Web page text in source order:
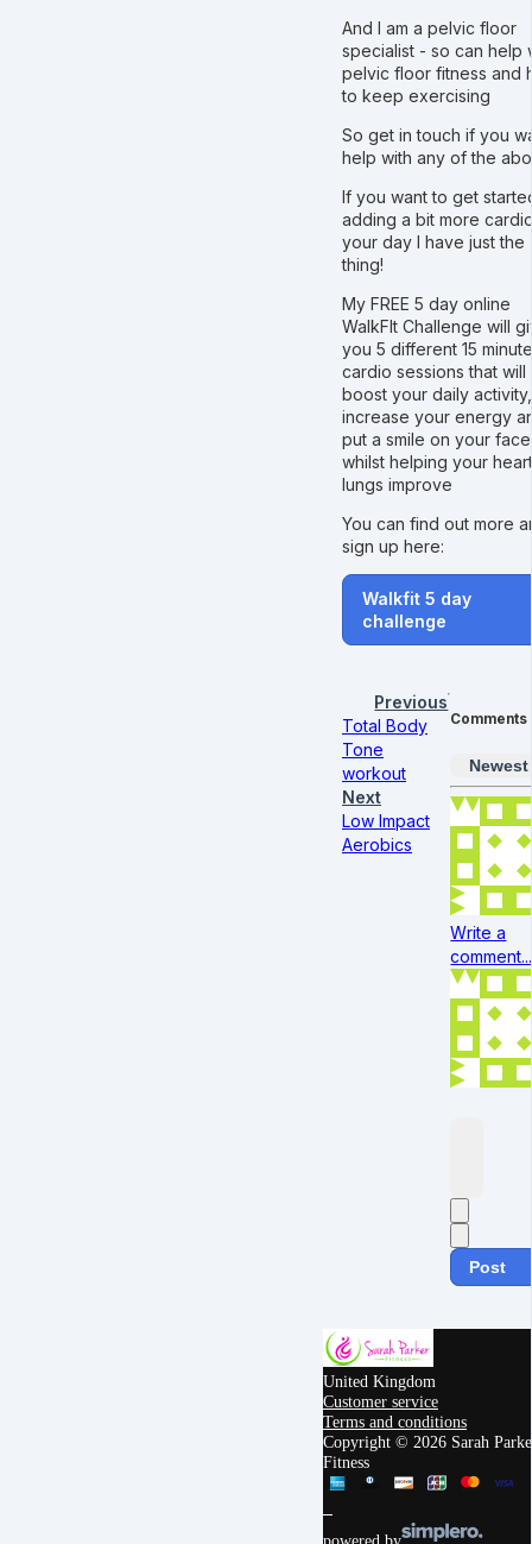
And I am a pelvic floor
specialist - so can help
pelvic floor fitness and
to keep exercising
So get in touch if you
help with any of the
If you want to get
adding a bit more
your day I have just the
thing!
My FREE 5 day online
WalkFIt Challenge will
you 5 different 15 minute
cardio sessions that will
boost your daily activity,
increase your energy
put a smile on your
whilst helping your
lungs improve
You can find out more
sign up here:
Walkfit 5 day
challenge
Previous
Total Body
Tone
workout
Next
Low Impact
Aerobics
Comments
Newest
Write a
comment...
Post
United Kingdom
Customer service
Terms and conditions
Copyright © 2026 Sarah
Fitness